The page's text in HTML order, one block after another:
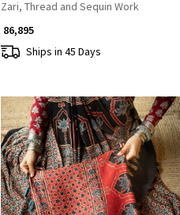
Zari, Thread and Sequin Work
₹ 86,895
Ships in 45 Days